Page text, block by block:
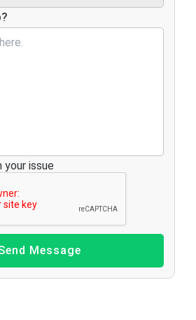
your issue